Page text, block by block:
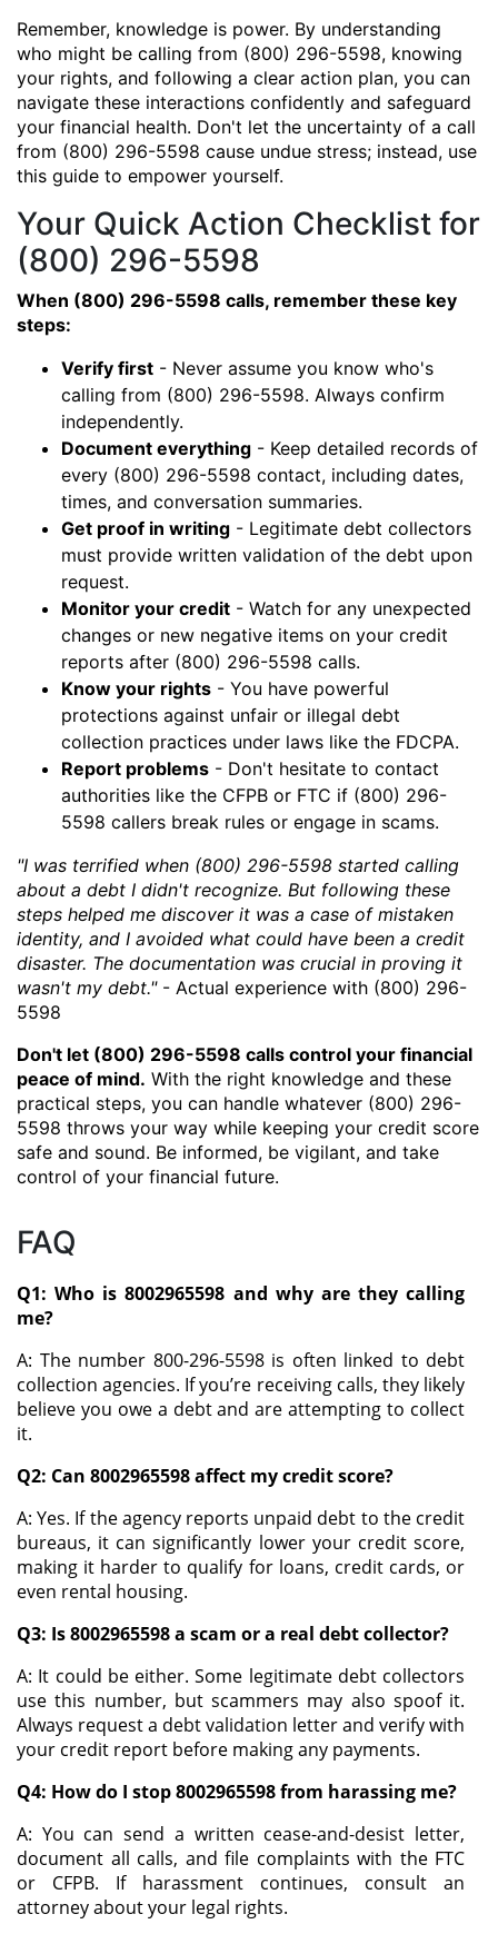
Remember, knowledge is power. By understanding
who might be calling from (800) 296-5598, knowing
your rights, and following a clear action plan, you can
navigate these interactions confidently and safeguard
your financial health. Don't let the uncertainty of a call
from (800) 296-5598 cause undue stress; instead, use
this guide to empower yourself.
Your Quick Action Checklist for
(800) 296-5598
When (800) 296-5598 calls, remember these key
steps:
Verify first - Never assume you know who's
calling from (800) 296-5598. Always confirm
independently.
Document everything - Keep detailed records of
every (800) 296-5598 contact, including dates,
times, and conversation summaries.
Get proof in writing - Legitimate debt collectors
must provide written validation of the debt upon
request.
Monitor your credit - Watch for any unexpected
changes or new negative items on your credit
reports after (800) 296-5598 calls.
Know your rights - You have powerful
protections against unfair or illegal debt
collection practices under laws like the FDCPA.
Report problems - Don't hesitate to contact
authorities like the CFPB or FTC if (800) 296-
5598 callers break rules or engage in scams.
"I was terrified when (800) 296-5598 started calling
about a debt I didn't recognize. But following these
steps helped me discover it was a case of mistaken
identity, and I avoided what could have been a credit
disaster. The documentation was crucial in proving it
wasn't my debt."- Actual experience with (800) 296-
5598
Don't let (800) 296-5598 calls control your financial
peace of mind. With the right knowledge and these
practical steps, you can handle whatever (800) 296-
5598 throws your way while keeping your credit score
safe and sound. Be informed, be vigilant, and take
control of your financial future.
FAQ
Q1: Who is 8002965598 and why are they calling
me?
A: The number 800-296-5598 is often linked to debt
collection agencies. If you’re receiving calls, they likely
believe you owe a debt and are attempting to collect
it.
Q2: Can 8002965598 affect my credit score?
A: Yes. If the agency reports unpaid debt to the credit
bureaus, it can significantly lower your credit score,
making it harder to qualify for loans, credit cards, or
even rental housing.
Q3: Is 8002965598 a scam or a real debt collector?
A: It could be either. Some legitimate debt collectors
use this number, but scammers may also spoof it.
Always request a debt validation letter and verify with
your credit report before making any payments.
Q4: How do I stop 8002965598 from harassing me?
A: You can send a written cease-and-desist letter,
document all calls, and file complaints with the FTC
or CFPB. If harassment continues, consult an
attorney about your legal rights.